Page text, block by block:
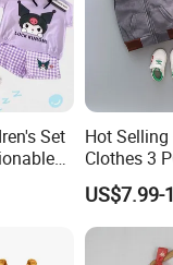
Set
Set
Hot
Clothes 3
and Vest
US$7.99-